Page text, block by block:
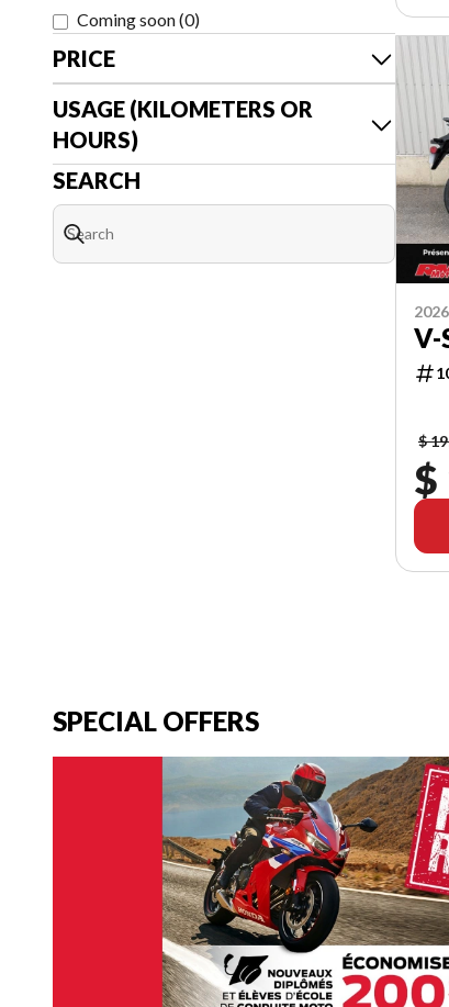
Coming soon(0)
PRICE
USAGE (KILOMETERS OR
HOURS)
SEARCH
V-
$
$
SPECIAL OFFERS